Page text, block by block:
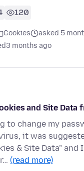
120
Cookies
asked 5
3 months ago
and Site Data
to change my
it was
& Site Data" and
(read more)